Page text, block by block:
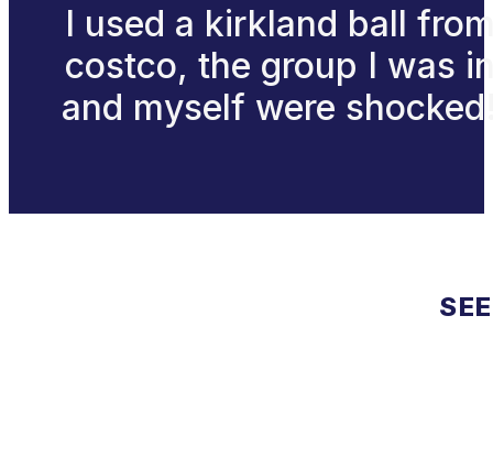
I used a kirkland ball
costco, the group I was
and myself were